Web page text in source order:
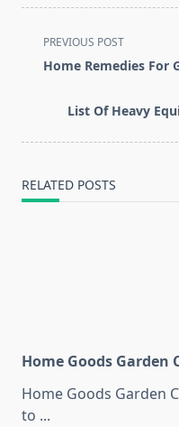
<span
class="nav-
screen-
text">Page</span>
PREVIOUS POST
Home Remedies For
List Of Heavy
RELATED POSTS
Home Goods Garden
Home Goods Garden
to ...